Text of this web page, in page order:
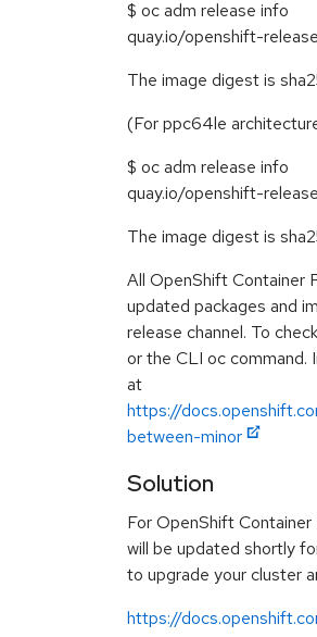
$ oc adm release info
quay.io/openshift-
The image digest is
(For ppc64le
$ oc adm release info
quay.io/openshift-
The image digest is
All OpenShift Container
updated packages and
release channel. To
or the CLI oc command.
at
https://
between-minor
Solution
For OpenShift
will be updated shortly
to upgrade your cluster
https://